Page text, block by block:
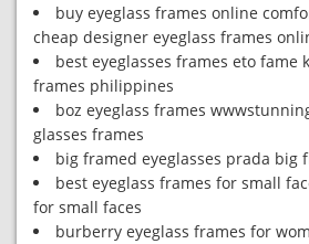
buy eyeglass frames online
cheap designer eyeglass frames
best eyeglasses frames eto fame
frames philippines
boz eyeglass frames
glasses frames
big framed eyeglasses prada big
best eyeglass frames for small
for small faces
burberry eyeglass frames for